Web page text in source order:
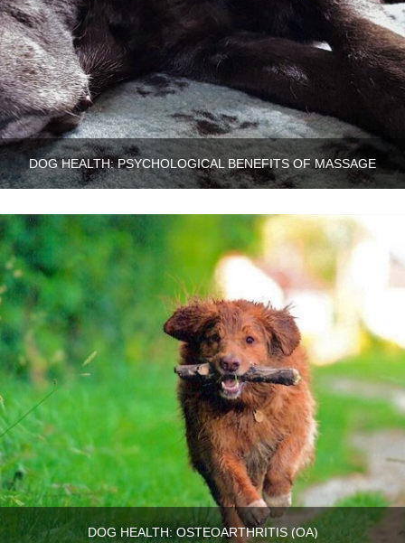
DOG HEALTH: PSYCHOLOGICAL BENEFITS OF MASSAGE
DOG HEALTH: OSTEOARTHRITIS (OA)